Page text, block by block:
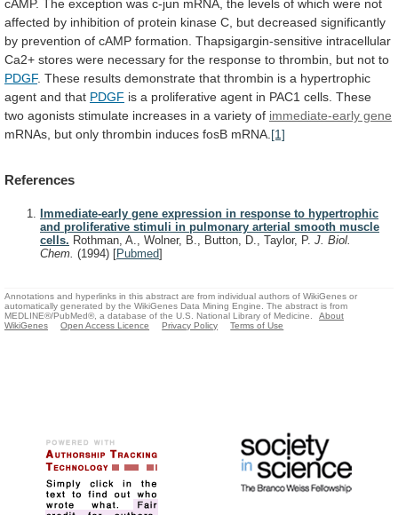
cAMP. The exception was c-jun mRNA, the levels of which were not
affected by inhibition of protein kinase C, but decreased significantly
by prevention of cAMP formation. Thapsigargin-sensitive intracellular
Ca2+ stores were necessary for the response to thrombin, but not to
PDGF. These results demonstrate that thrombin is a hypertrophic
agent and that PDGF is a proliferative agent in PAC1 cells. These
two agonists stimulate increases in a variety of immediate-early gene
mRNAs, but only thrombin induces fosB mRNA. [1]
References
Immediate-early gene expression in response to hypertrophic
and proliferative stimuli in pulmonary arterial smooth muscle
cells. Rothman, A., Wolner, B., Button, D., Taylor, P. J. Biol.
Chem. (1994) [Pubmed]
Annotations and hyperlinks in this abstract are from individual authors of WikiGenes or
automatically generated by the WikiGenes Data Mining Engine. The abstract is from
MEDLINE®/PubMed®, a database of the U.S. National Library of Medicine.
About
WikiGenes
Open Access Licence Privacy Policy Terms of Use